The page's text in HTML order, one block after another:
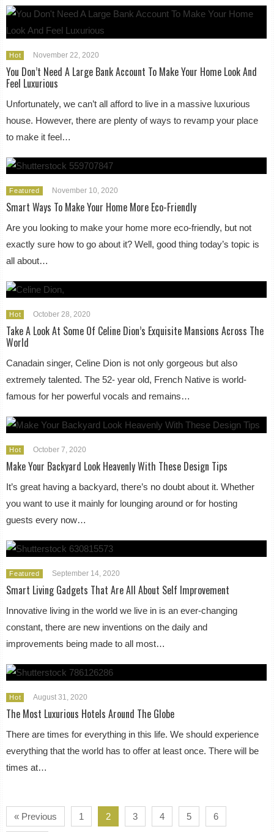
Hot November 22, 2020
You Don’t Need A Large Bank Account To Make Your Home Look And
Feel Luxurious
Unfortunately, we can’t all afford to live in a massive luxurious
house. However, there are plenty of ways to revamp your place
to make it feel…
Featured November 10, 2020
Smart Ways To Make Your Home More Eco-Friendly
Are you looking to make your home more eco-friendly, but not
exactly sure how to go about it? Well, good thing today’s topic is
all about…
Hot October 28, 2020
Take A Look At Some Of Celine Dion’s Exquisite Mansions Across The
World
Canadain singer, Celine Dion is not only gorgeous but also
extremely talented. The 52- year old, French Native is world-
famous for her powerful vocals and remains…
Hot October 7, 2020
Make Your Backyard Look Heavenly With These Design Tips
It’s great having a backyard, there’s no doubt about it. Whether
you want to use it mainly for lounging around or for hosting
guests every now…
Featured September 14, 2020
Smart Living Gadgets That Are All About Self Improvement
Innovative living in the world we live in is an ever-changing
constant, there are new inventions on the daily and
improvements being made to all most…
Hot August 31, 2020
The Most Luxurious Hotels Around The Globe
There are times for everything in this life. We should experience
everything that the world has to offer at least once. There will be
times at…
« Previous 1 2 3 4 5 6